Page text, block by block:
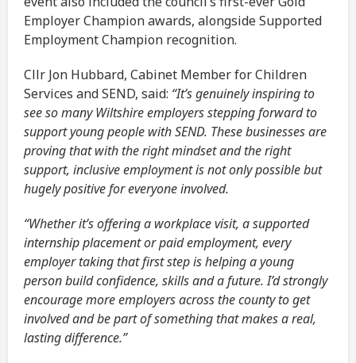
Employer Champion awards, alongside Supported
Employment Champion recognition.
Cllr Jon Hubbard, Cabinet Member for Children
Services and SEND, said: “It’s genuinely inspiring to
see so many Wiltshire employers stepping forward to
support young people with SEND. These businesses are
proving that with the right mindset and the right
support, inclusive employment is not only possible but
hugely positive for everyone involved.
“Whether it’s offering a workplace visit, a supported
internship placement or paid employment, every
employer taking that first step is helping a young
person build confidence, skills and a future. I’d strongly
encourage more employers across the county to get
involved and be part of something that makes a real,
lasting difference.”